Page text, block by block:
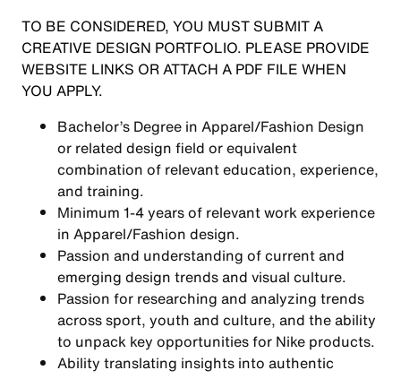
TO BE CONSIDERED, YOU MUST SUBMIT A
CREATIVE DESIGN PORTFOLIO. PLEASE PROVIDE
WEBSITE LINKS OR ATTACH A PDF FILE WHEN
YOU APPLY.
Bachelor’s Degree in Apparel/Fashion Design
or related design field or equivalent
combination of relevant education, experience,
and training.
Minimum 1-4 years of relevant work experience
in Apparel/Fashion design.
Passion and understanding of current and
emerging design trends and visual culture.
Passion for researching and analyzing trends
across sport, youth and culture, and the ability
to unpack key opportunities for Nike products.
Ability translating insights into authentic